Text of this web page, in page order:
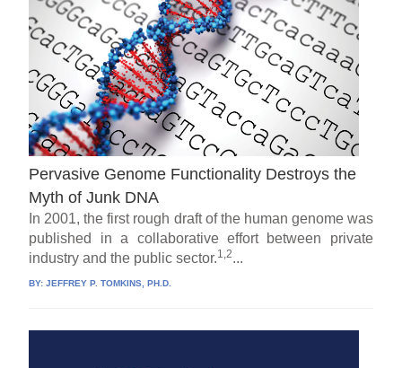
Pervasive Genome Functionality Destroys the
Myth of Junk DNA
In 2001, the first rough draft of the human genome was
published in a collaborative effort between private
industry and the public sector.1,2...
BY:JEFFREY P. TOMKINS, PH.D.